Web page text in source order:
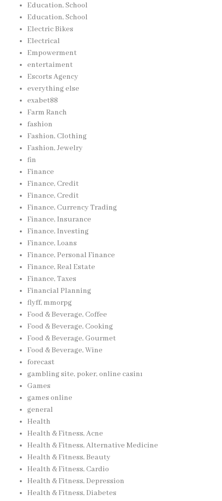
Education, School
Education, School
Electric Bikes
Electrical
Empowerment
entertaiment
Escorts Agency
everything else
exabet88
Farm Ranch
fashion
Fashion, Clothing
Fashion, Jewelry
fin
Finance
Finance, Credit
Finance, Credit
Finance, Currency Trading
Finance, Insurance
Finance, Investing
Finance, Loans
Finance, Personal Finance
Finance, Real Estate
Finance, Taxes
Financial Planning
flyff, mmorpg
Food & Beverage, Coffee
Food & Beverage, Cooking
Food & Beverage, Gourmet
Food & Beverage, Wine
forecast
gambling site, poker, online casinı
Games
games online
general
Health
Health & Fitness, Acne
Health & Fitness, Alternative Medicine
Health & Fitness, Beauty
Health & Fitness, Cardio
Health & Fitness, Depression
Health & Fitness, Diabetes